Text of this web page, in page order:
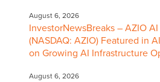
August 6, 2026
InvestorNewsBreaks – AZIO
(NASDAQ: AZIO) Featured in
on Growing AI Infrastructure
August 6, 2026